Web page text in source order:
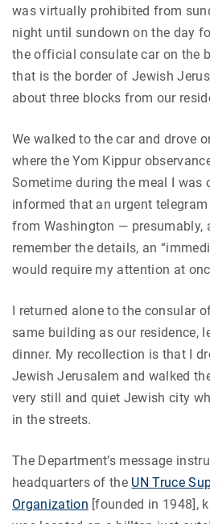
was virtually prohibited from
night until sundown on the day
the official consulate car on the
that is the border of Jewish
about three blocks from our
We walked to the car and drove
where the Yom Kippur
Sometime during the meal I was
informed that an urgent
from Washington — presumably,
remember the details, an
would require my attention at
I returned alone to the consular
same building as our residence,
dinner. My recollection is that I
Jewish Jerusalem and walked
very still and quiet Jewish city
in the streets.
The Department’s message
headquarters of the UN Truce
Organization [founded in 1948],